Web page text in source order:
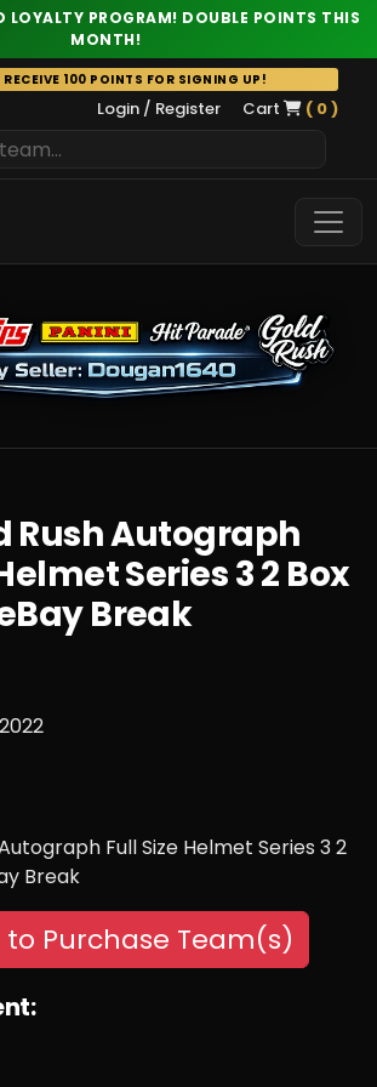
LOYALTY PROGRAM! DOUBLE POINTS THIS
MONTH!
RECEIVE 100 POINTS FOR SIGNING UP!
Login / Register Cart ( 0 )
Rush Autograph
Series 3 2 Box
Break
Full Size Helmet Series 3 2
Break
to Purchase Team(s)